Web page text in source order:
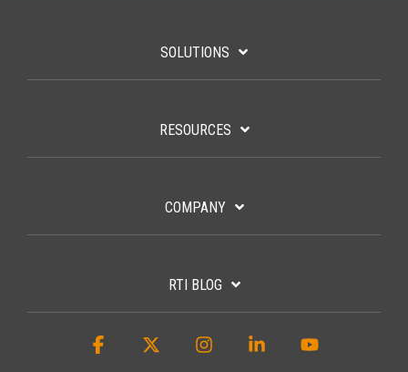
SOLUTIONS
RESOURCES
COMPANY
RTI BLOG
Facebook InstagramLinkedin